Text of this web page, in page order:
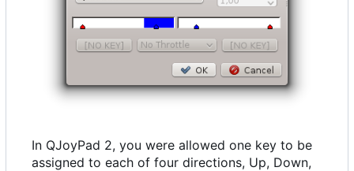
In QJoyPad 2, you were allowed one key to be
assigned to each of four directions, Up, Down,